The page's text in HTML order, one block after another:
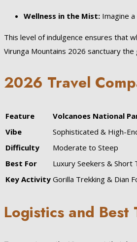
Wellness in the Mist: Imagine
This level of indulgence ensures that
Virunga Mountains 2026 sanctuary
2026 Travel
Feature Volcanoes National
Vibe
Sophisticated & High-
Difficulty
Moderate to Steep
Best For
Luxury Seekers & Short
Key Activity Gorilla Trekking & Dian
Logistics and Best